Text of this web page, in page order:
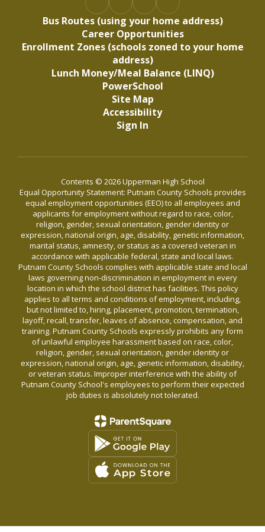
Bus Routes (using your home address)
Career Opportunities
Enrollment Zones (schools zoned to your home
address)
Lunch Money/Meal Balance (LINQ)
PowerSchool
Site Map
Accessibility
Sign In
Contents © 2026 Upperman High School
Equal Opportunity Statement: Putnam County Schools provides
equal employment opportunities (EEO) to all employees and
applicants for employment without regard to race, color,
religion, gender, sexual orientation, gender identity or
expression, national origin, age, disability, genetic information,
marital status, amnesty, or status as a covered veteran in
accordance with applicable federal, state and local laws.
Putnam County Schools complies with applicable state and local
laws governing non-discrimination in employment in every
location in which the school district has facilities. This policy
applies to all terms and conditions of employment, including,
but not limited to, hiring, placement, promotion, termination,
layoff, recall, transfer, leaves of absence, compensation, and
training. Putnam County Schools expressly prohibits any form
of unlawful employee harassment based on race, color,
religion, gender, sexual orientation, gender identity or
expression, national origin, age, genetic information, disability,
or veteran status. Improper interference with the ability of
Putnam County School's employees to perform their expected
job duties is absolutely not tolerated.